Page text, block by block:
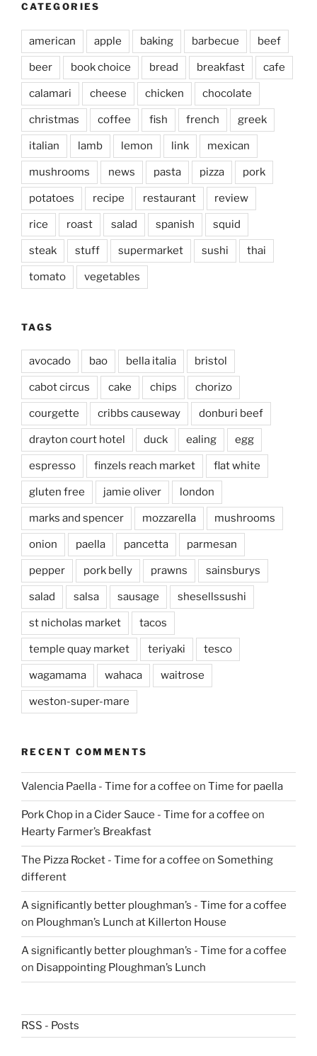
CATEGORIES
american apple baking barbecue beef
beer book choice bread breakfast cafe
calamari cheese chicken chocolate
christmas coffee fish french greek
italian lamb lemon link mexican
mushrooms news pasta pizza pork
potatoes recipe restaurant review
rice roast salad spanish squid
steak stuff supermarket sushi thai
tomato vegetables
TAGS
avocado bao bella italia bristol
cabot circus cake chips chorizo
courgette cribbs causeway donburi beef
drayton court hotel duck ealing egg
espresso finzels reach market flat white
gluten free jamie oliver london
marks and spencer mozzarella mushrooms
onion paella pancetta parmesan
pepper pork belly prawns sainsburys
salad salsa sausage shesellssushi
st nicholas market tacos
temple quay market teriyaki tesco
wagamama wahaca waitrose
weston-super-mare
RECENT COMMENTS
Valencia Paella - Time for a coffee on Time for paella
Pork Chop in a Cider Sauce - Time for a coffee on
Hearty Farmer’s Breakfast
The Pizza Rocket - Time for a coffee on Something
different
A significantly better ploughman’s - Time for a coffee
on Ploughman’s Lunch at Killerton House
A significantly better ploughman’s - Time for a coffee
on Disappointing Ploughman’s Lunch
RSS - Posts